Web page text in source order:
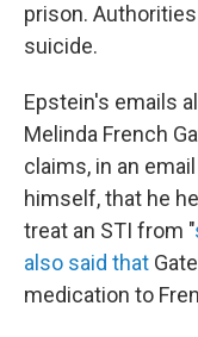
prison.
suicide.
Epstein's emails
Melinda French
claims, in an
himself, that he
treat an STI from "
also said that
medication to